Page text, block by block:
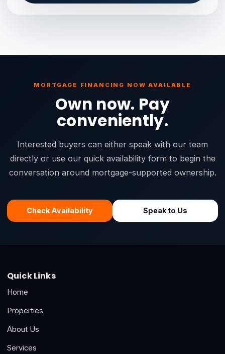
MORTGAGE FINANCING NOW AVAILABLE
Own now. Pay
conveniently.
Interested buyers can either speak with our team
directly or use our quick availability form to begin the
conversation around mortgage-supported ownership.
Check Availability Speak to Us
Quick Links
Home
Properties
About Us
Services